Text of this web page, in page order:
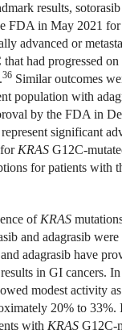
results,
FDA in May 2021 for
advanced or
had progressed
36 Similar outcomes
population with
by the FDA in
significant
KRAS G12C-
for patients with
of KRAS
and adagrasib
adagrasib have
in GI cancers.
modest activity
20% to 33%.
with KRAS G12C-